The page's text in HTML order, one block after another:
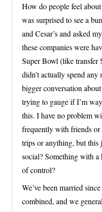
How do people feel
was surprised to see a
and Cesar’s and asked
these companies were
Super Bowl (like transfer
didn’t actually spend any
bigger conversation
trying to gauge if I’m
this. I have no problem
frequently with friends or
trips or anything, but this
social? Something with
of control?
We’ve been married
combined, and we